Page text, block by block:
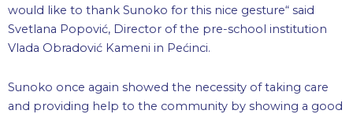
would like to thank Sunoko for this nice gesture“ said
Svetlana Popović, Director of the pre-school institution
Vlada Obradović Kameni in Pećinci.
Sunoko once again showed the necessity of taking care
and providing help to the community by showing a good